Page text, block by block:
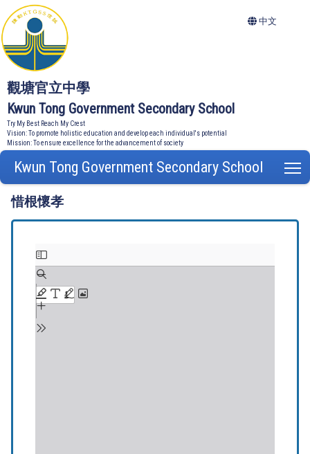
觀塘官立中學
Kwun Tong Government Secondary School
Try My Best Reach My Crest
Vision: To promote holistic education and develop each individual's potential
Mission: To ensure excellence for the advancement of society
中文
Kwun Tong Government Secondary School
惜根懷孝